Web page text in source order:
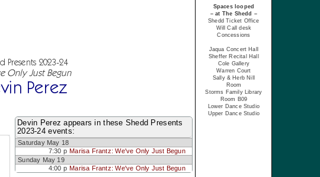
Presents 2023-24
Only Just Begun
Perez
Devin Perez appears in these Shedd Presents
2023-24 events:
Saturday May 18
7:30 p Marisa Frantz: We've Only Just Begun
Sunday May 19
4:00 p Marisa Frantz: We've Only Just Begun
Spaces looped
– at The Shedd –
Shedd Ticket Office
Will Call desk
Concessions
Jaqua Concert Hall
Sheffer Recital Hall
Cole Gallery
Warren Court
Sally & Herb Nill
Room
Storms Family Library
Room B09
Lower Dance Studio
Upper Dance Studio